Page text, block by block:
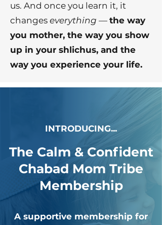
us. And once you learn it, it
changes everything — the way
you mother, the way you show
up in your shlichus, and the
way you experience your life.
INTRODUCING...
The Calm & Confident
Chabad Mom Tribe
Membership
A supportive membership for